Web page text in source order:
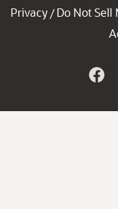
Privacy / Do Not Sell